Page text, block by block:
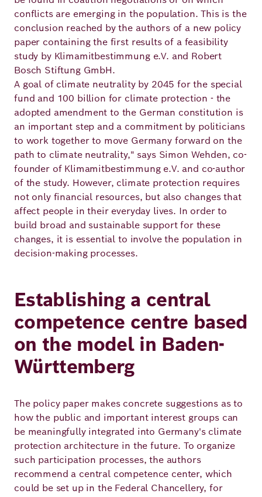
Robert
Bosch
Academy
German English
conflicts are emerging in the population. This is the
conclusion reached by the authors of a new policy
paper containing the first results of a feasibility
study by Klimamitbestimmung e.V. and Robert
Bosch Stiftung GmbH.
A goal of climate neutrality by 2045 for the special
fund and 100 billion for climate protection - the
adopted amendment to the German constitution is
an important step and a commitment by politicians
to work together to move Germany forward on the
path to climate neutrality," says Simon Wehden, co-
founder of Klimamitbestimmung e.V. and co-author
of the study. However, climate protection requires
not only financial resources, but also changes that
affect people in their everyday lives. In order to
build broad and sustainable support for these
changes, it is essential to involve the population in
decision-making processes.
Establishing a central
competence centre based
on the model in Baden-
Württemberg
The policy paper makes concrete suggestions as to
how the public and important interest groups can
be meaningfully integrated into Germany's climate
protection architecture in the future. To organize
such participation processes, the authors
recommend a central competence center, which
could be set up in the Federal Chancellery, for